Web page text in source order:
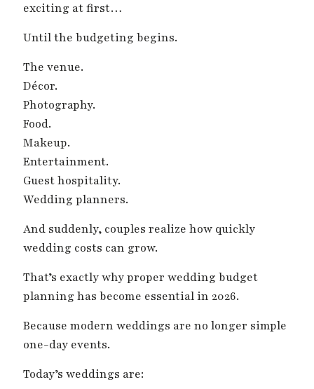
exciting at first…
Until the budgeting begins.
The venue.
Décor.
Photography.
Food.
Makeup.
Entertainment.
Guest hospitality.
Wedding planners.
And suddenly, couples realize how quickly
wedding costs can grow.
That’s exactly why proper wedding budget
planning has become essential in 2026.
Because modern weddings are no longer simple
one-day events.
Today’s weddings are: